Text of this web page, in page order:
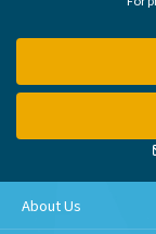
About Us